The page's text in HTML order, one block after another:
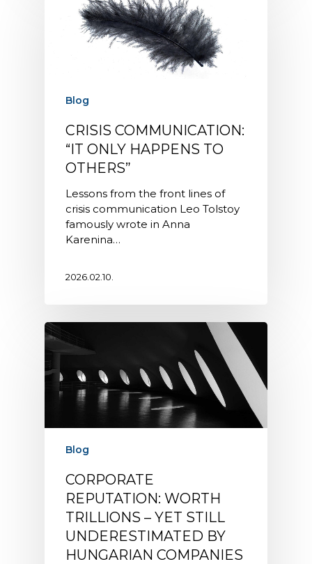
Blog
CRISIS COMMUNICATION:
“IT ONLY HAPPENS TO
OTHERS”
Lessons from the front lines of
crisis communication Leo Tolstoy
famously wrote in Anna
Karenina…
2026.02.10.
Blog
CORPORATE
REPUTATION: WORTH
TRILLIONS – YET STILL
UNDERESTIMATED BY
HUNGARIAN COMPANIES